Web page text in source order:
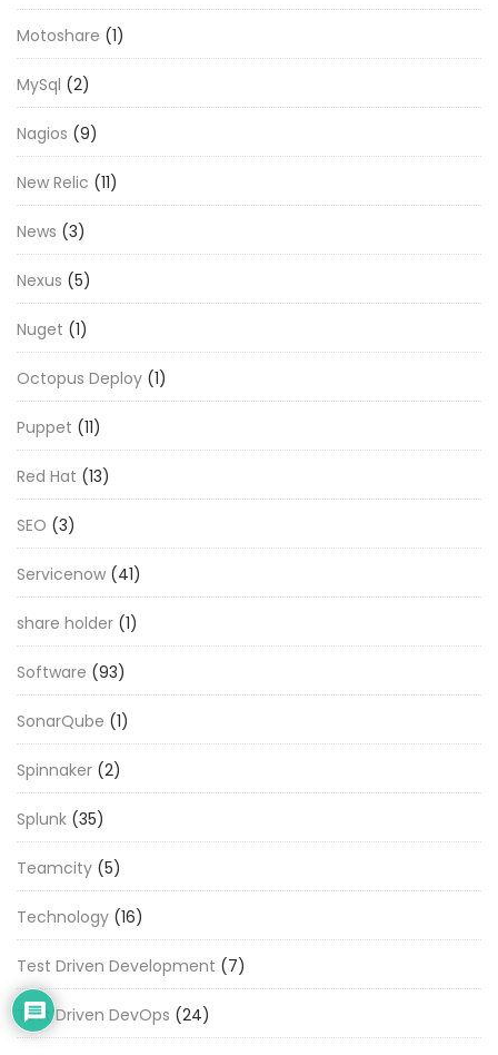
Motoshare (1)
MySql (2)
Nagios (9)
New Relic (11)
News (3)
Nexus (5)
Nuget (1)
Octopus Deploy (1)
Puppet (11)
Red Hat (13)
SEO (3)
Servicenow (41)
share holder (1)
Software (93)
SonarQube (1)
Spinnaker (2)
Splunk (35)
Teamcity (5)
Technology (16)
Test Driven Development (7)
Test Driven DevOps (24)